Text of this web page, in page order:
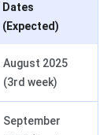
Dates
(Expected)
August 2025
(3rd week)
September